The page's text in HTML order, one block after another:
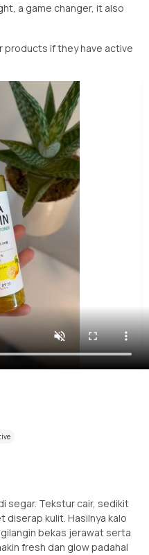
a game changer, it also
if they have active
segar. Tekstur cair, sedikit
kulit. Hasilnya kalo
bekas jerawat serta
fresh dan glow padahal